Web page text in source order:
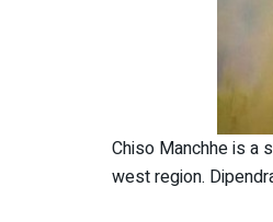
Chiso Manchhe is a
west region.